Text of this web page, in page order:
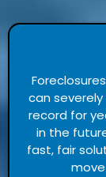
can
record for
in the
fast, fair